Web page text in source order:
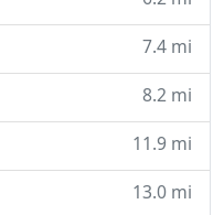
7.4 mi
8.2 mi
11.9 mi
13.0 mi